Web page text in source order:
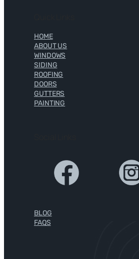
HOME
ABOUT US
WINDOWS
SIDING
ROOFING
DOORS
GUTTERS
PAINTING
BLOG
FAQS